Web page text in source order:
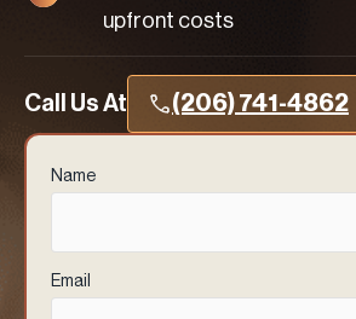
upfront costs
Call Us At (206) 741-4862
Name
Email